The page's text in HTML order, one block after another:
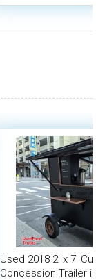
Used 2018 2' x 7'
Concession Trailer